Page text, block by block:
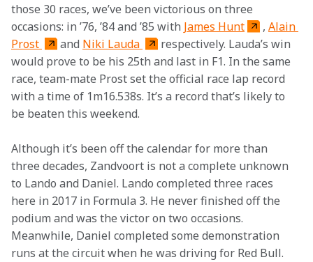
those 30 races, we’ve been victorious on three
occasions: in ’76, ’84 and ’85 with James Hunt , Alain
Prost
and Niki Lauda
respectively. Lauda’s win
would prove to be his 25th and last in F1. In the same
race, team-mate Prost set the official race lap record
with a time of 1m16.538s. It’s a record that’s likely to
be beaten this weekend.
Although it’s been off the calendar for more than
three decades, Zandvoort is not a complete unknown
to Lando and Daniel. Lando completed three races
here in 2017 in Formula 3. He never finished off the
podium and was the victor on two occasions.
Meanwhile, Daniel completed some demonstration
runs at the circuit when he was driving for Red Bull.